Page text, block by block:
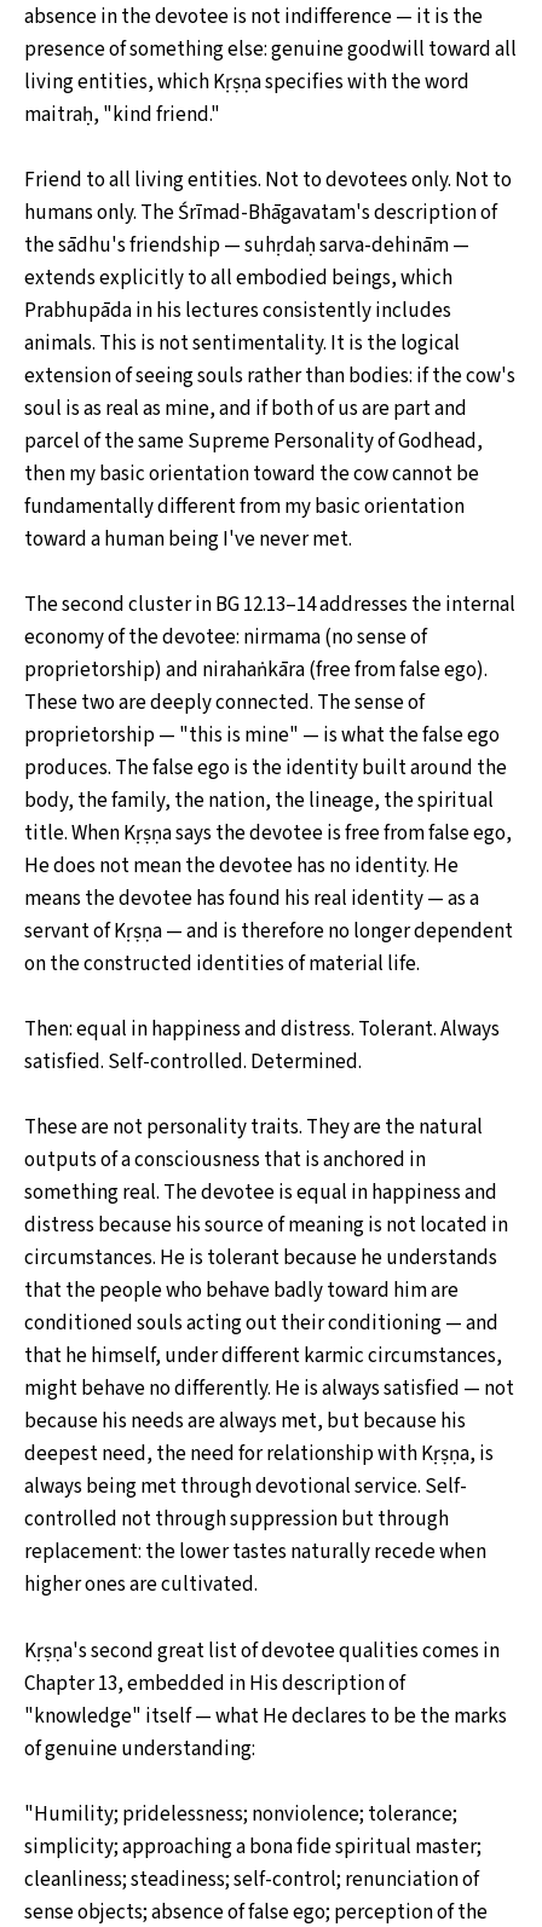
absence in the devotee is not indifference — it is the
presence of something else: genuine goodwill toward all
living entities, which Kṛṣṇa specifies with the word
maitraḥ, "kind friend."
Friend to all living entities. Not to devotees only. Not to
humans only. The Śrīmad-Bhāgavatam's description of
the sādhu's friendship — suhṛdaḥ sarva-dehinām —
extends explicitly to all embodied beings, which
Prabhupāda in his lectures consistently includes
animals. This is not sentimentality. It is the logical
extension of seeing souls rather than bodies: if the cow's
soul is as real as mine, and if both of us are part and
parcel of the same Supreme Personality of Godhead,
then my basic orientation toward the cow cannot be
fundamentally different from my basic orientation
toward a human being I've never met.
The second cluster in BG 12.13–14 addresses the internal
economy of the devotee: nirmama (no sense of
proprietorship) and nirahaṅkāra (free from false ego).
These two are deeply connected. The sense of
proprietorship — "this is mine" — is what the false ego
produces. The false ego is the identity built around the
body, the family, the nation, the lineage, the spiritual
title. When Kṛṣṇa says the devotee is free from false ego,
He does not mean the devotee has no identity. He
means the devotee has found his real identity — as a
servant of Kṛṣṇa — and is therefore no longer dependent
on the constructed identities of material life.
Then: equal in happiness and distress. Tolerant. Always
satisfied. Self-controlled. Determined.
These are not personality traits. They are the natural
outputs of a consciousness that is anchored in
something real. The devotee is equal in happiness and
distress because his source of meaning is not located in
circumstances. He is tolerant because he understands
that the people who behave badly toward him are
conditioned souls acting out their conditioning — and
that he himself, under different karmic circumstances,
might behave no differently. He is always satisfied — not
because his needs are always met, but because his
deepest need, the need for relationship with Kṛṣṇa, is
always being met through devotional service. Self-
controlled not through suppression but through
replacement: the lower tastes naturally recede when
higher ones are cultivated.
Kṛṣṇa's second great list of devotee qualities comes in
Chapter 13, embedded in His description of
"knowledge" itself — what He declares to be the marks
of genuine understanding:
"Humility; pridelessness; nonviolence; tolerance;
simplicity; approaching a bona fide spiritual master;
cleanliness; steadiness; self-control; renunciation of
sense objects; absence of false ego; perception of the